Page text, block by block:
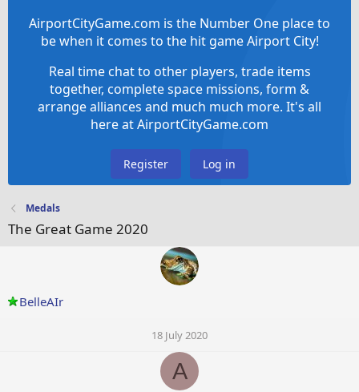
AirportCityGame.com is the Number One place to
be when it comes to the hit game Airport City!
Real time chat to other players, trade items
together, complete space missions, form &
arrange alliances and much much more. It's all
here at AirportCityGame.com
Register Log in
Medals
The Great Game 2020
BelleAIr
18 July 2020
A